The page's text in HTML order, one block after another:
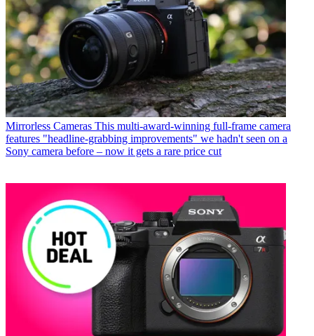
Mirrorless Cameras This multi-award-winning full-frame camera
features "headline-grabbing improvements" we hadn't seen on a
Sony camera before – now it gets a rare price cut